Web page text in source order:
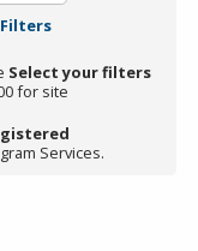
Select your filters
for site
Services.